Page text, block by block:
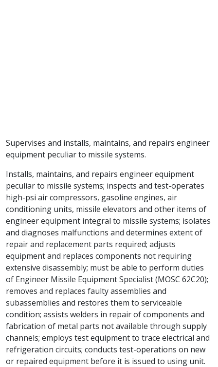
Supervises and installs, maintains, and repairs engineer
equipment peculiar to missile systems.
Installs, maintains, and repairs engineer equipment
peculiar to missile systems; inspects and test-operates
high-psi air compressors, gasoline engines, air
conditioning units, missile elevators and other items of
engineer equipment integral to missile systems; isolates
and diagnoses malfunctions and determines extent of
repair and replacement parts required; adjusts
equipment and replaces components not requiring
extensive disassembly; must be able to perform duties
of Engineer Missile Equipment Specialist (MOSC 62C20);
removes and replaces faulty assemblies and
subassemblies and restores them to serviceable
condition; assists welders in repair of components and
fabrication of metal parts not available through supply
channels; employs test equipment to trace electrical and
refrigeration circuits; conducts test-operations on new
or repaired equipment before it is issued to using unit.